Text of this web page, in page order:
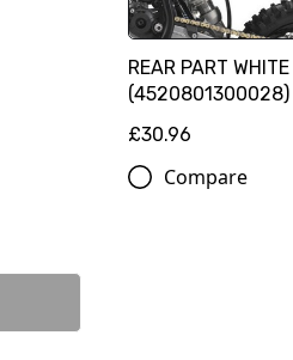
REAR PART WHITE
(4520801300028)
£30.96
Compare